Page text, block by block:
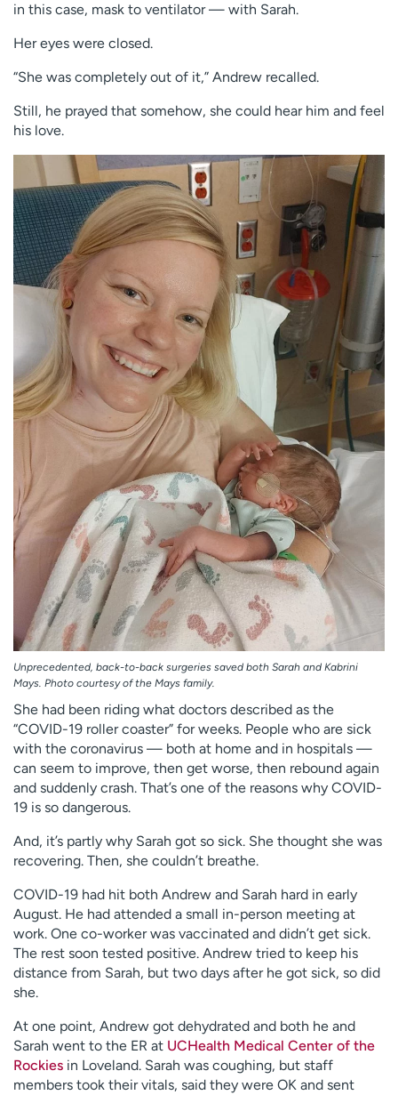
in this case, mask to ventilator — with Sarah.
Her eyes were closed.
“She was completely out of it,” Andrew recalled.
Still, he prayed that somehow, she could hear him and feel
his love.
Unprecedented, back-to-back surgeries saved both Sarah and Kabrini
Mays. Photo courtesy of the Mays family.
She had been riding what doctors described as the
“COVID-19 roller coaster” for weeks. People who are sick
with the coronavirus — both at home and in hospitals —
can seem to improve, then get worse, then rebound again
and suddenly crash. That’s one of the reasons why COVID-
19 is so dangerous.
And, it’s partly why Sarah got so sick. She thought she was
recovering. Then, she couldn’t breathe.
COVID-19 had hit both Andrew and Sarah hard in early
August. He had attended a small in-person meeting at
work. One co-worker was vaccinated and didn’t get sick.
The rest soon tested positive. Andrew tried to keep his
distance from Sarah, but two days after he got sick, so did
she.
At one point, Andrew got dehydrated and both he and
Sarah went to the ER at UCHealth Medical Center of the
Rockies in Loveland. Sarah was coughing, but staff
members took their vitals, said they were OK and sent